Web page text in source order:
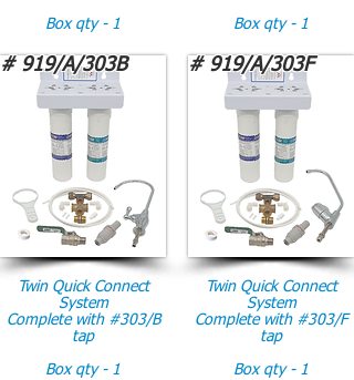
Box qty - 1 Box qty - 1
# 919/A/303B # 919/A/303F
Twin Quick Connect
System
Complete with #303/B
tap
Box qty - 1
Twin Quick Connect
System
Complete with #303/F
tap
Box qty - 1